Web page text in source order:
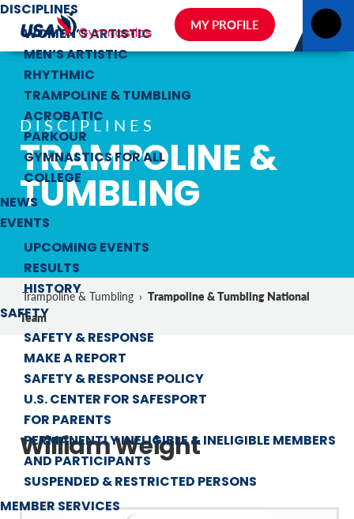
DISCIPLINES
WOMEN’S ARTISTIC
MEN’S ARTISTIC
RHYTHMIC
TRAMPOLINE & TUMBLING
ACROBATIC
PARKOUR
GYMNASTICS FOR ALL
COLLEGE
NEWS
EVENTS
UPCOMING EVENTS
RESULTS
HISTORY
SAFETY
SAFETY & RESPONSE
MAKE A REPORT
SAFETY & RESPONSE POLICY
U.S. CENTER FOR SAFESPORT
FOR PARENTS
PERMANENTLY INELIGIBLE & INELIGIBLE MEMBERS
AND PARTICIPANTS
SUSPENDED & RESTRICTED PERSONS
MEMBER SERVICES
MY PROFILE
DISCIPLINES
TRAMPOLINE &
TUMBLING
Trampoline & Tumbling › Trampoline & Tumbling National
Team
William Weight